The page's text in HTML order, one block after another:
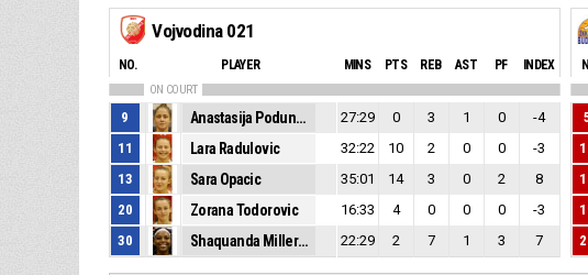
Vojvodina 021
NO. PLAYER MINS PTS REB AST PF INDEX
ON COURT
9 Anastasija Podunavac 27:29 0 3 1 0
-4
11
Lara Radulovic 32:22 10 2 0 0
-3
13
Sara Opacic 35:01 14 3 0 2
8
20
Zorana Todorovic 16:33 4 0 0 0
-3
30
Shaquanda Miller-McCray 22:29 2 7 1 3 7